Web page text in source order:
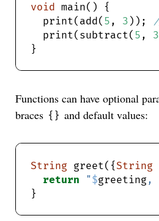
void
  print(add(
5 , 3 ));
  print(subtract(
5 , 3
Functions can have optional
braces {} and default values:
String greet({ String
return
"$greeting ,